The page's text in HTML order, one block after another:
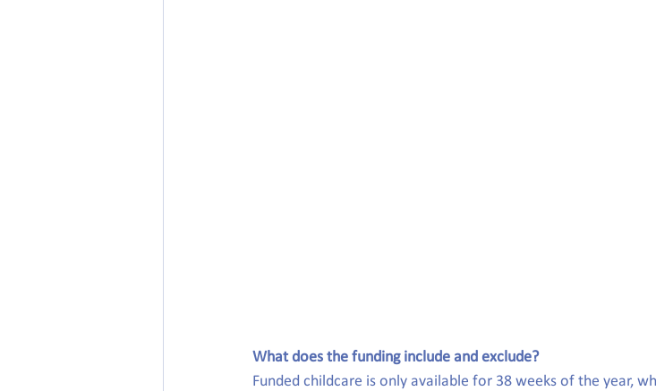
What does the funding include and exclude?
Funded childcare is only available for 38 weeks of the year,